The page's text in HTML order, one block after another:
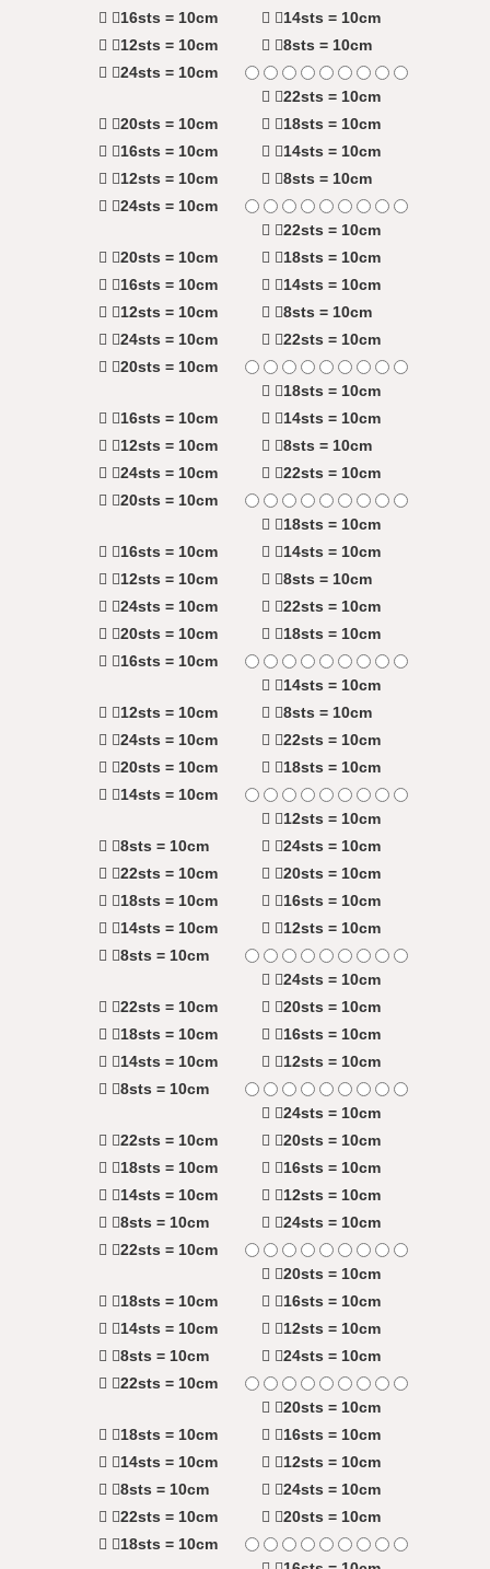
16sts = 10cm
14sts = 10cm
12sts = 10cm
8sts = 10cm
24sts = 10cm
22sts = 10cm
20sts = 10cm
18sts = 10cm
16sts = 10cm
14sts = 10cm
12sts = 10cm
8sts = 10cm
24sts = 10cm
22sts = 10cm
20sts = 10cm
18sts = 10cm
16sts = 10cm
14sts = 10cm
12sts = 10cm
8sts = 10cm
24sts = 10cm
22sts = 10cm
20sts = 10cm
18sts = 10cm
16sts = 10cm
14sts = 10cm
12sts = 10cm
8sts = 10cm
24sts = 10cm
22sts = 10cm
20sts = 10cm
18sts = 10cm
16sts = 10cm
14sts = 10cm
12sts = 10cm
8sts = 10cm
24sts = 10cm
22sts = 10cm
20sts = 10cm
18sts = 10cm
16sts = 10cm
14sts = 10cm
12sts = 10cm
8sts = 10cm
24sts = 10cm
22sts = 10cm
20sts = 10cm
18sts = 10cm
14sts = 10cm
12sts = 10cm
8sts = 10cm
24sts = 10cm
22sts = 10cm
20sts = 10cm
18sts = 10cm
16sts = 10cm
14sts = 10cm
12sts = 10cm
8sts = 10cm
24sts = 10cm
22sts = 10cm
20sts = 10cm
18sts = 10cm
16sts = 10cm
14sts = 10cm
12sts = 10cm
8sts = 10cm
24sts = 10cm
22sts = 10cm
20sts = 10cm
18sts = 10cm
16sts = 10cm
14sts = 10cm
12sts = 10cm
8sts = 10cm
24sts = 10cm
22sts = 10cm
20sts = 10cm
18sts = 10cm
16sts = 10cm
14sts = 10cm
12sts = 10cm
8sts = 10cm
24sts = 10cm
22sts = 10cm
20sts = 10cm
18sts = 10cm
16sts = 10cm
14sts = 10cm
12sts = 10cm
8sts = 10cm
24sts = 10cm
22sts = 10cm
20sts = 10cm
18sts = 10cm